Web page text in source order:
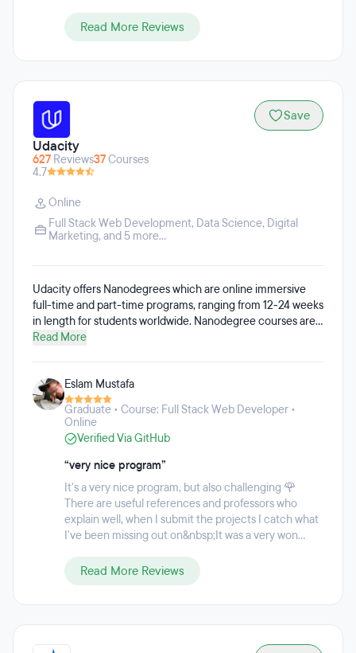
Read More Reviews
Udacity
627 Reviews37Courses
4.7
Save
Online
Full Stack Web Development, Data Science, Digital
Marketing, and 5 more...
Udacity offers Nanodegrees which are online immersive
full-time and part-time programs, ranging from 12-24 weeks
in length for students worldwide. Nanodegree courses are
available in subjects like data science, artificial intelligence,
incorporates projects based on real-world scenarios,
guided by personalized mentor support with a focus on in-
demand digital competencies in areas like AI, cloud
computing, cybersecurity, programming, data science, and
more. The custom learning program enables students to
learn at their own pace, and manage monthly payments for
their programs to fit their budgets.
Read More
Eslam Mustafa
Graduate • Course: Full Stack Web Developer •
Online
Verified Via GitHub
“very nice program”
It's a very nice program, but also challenging 🌹
There are useful references and professors who
explain well, when I submit the projects I catch what
I've been missing out on&nbsp;It was a very won...
Read More Reviews